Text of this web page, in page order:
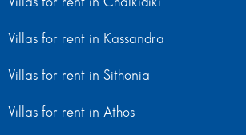
Villas for rent in Kassandra
Villas for rent in Sithonia
Villas for rent in Athos